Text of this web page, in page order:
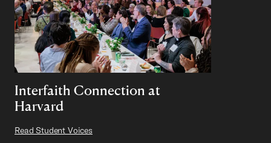
Interfaith Connection at
Harvard
Read Student Voices